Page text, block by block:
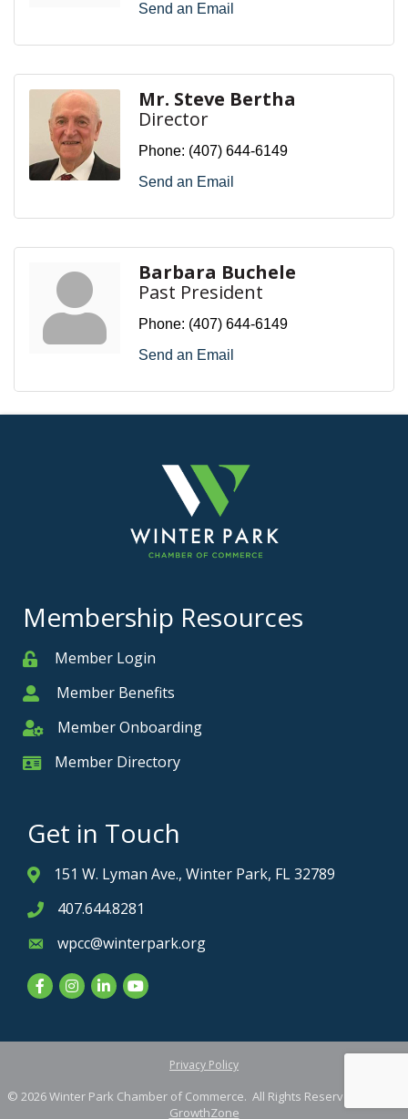
Send an Email
Mr. Steve Bertha
Director
Phone: (407) 644-6149
Send an Email
Barbara Buchele
Past President
Phone: (407) 644-6149
Send an Email
Membership Resources
MemberMember Login
MemberMember Benefits
Member Onboarding
Member Onboarding
Member Card
Member Directory
Get in Touch
Address & Map
151 W. Lyman Ave., Winter Park, FL 32789
Phone icon
407.644.8281
Envelope icon
wpcc@winterpark.org
FacebookInstagram
LinkedInYouTube
Privacy Policy
© 2026Winter Park Chamber of Commerce. All Rights Reserved. Site by
GrowthZone